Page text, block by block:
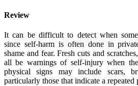
Review
It can be difficult to detect when
since self-harm is often done in
shame and fear. Fresh cuts and
all be warnings of self-injury when
physical signs may include scars,
particularly those that indicate a repeated